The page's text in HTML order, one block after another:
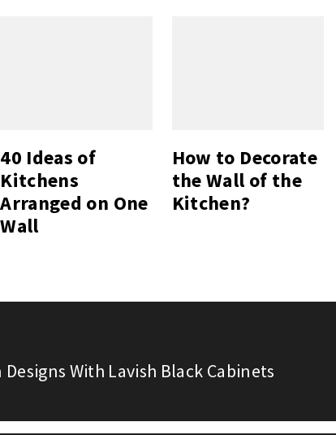
40 Ideas of
Kitchens
Arranged on One
Wall
How to Decorate
the Wall of the
Kitchen?
With Lavish Black Cabinets